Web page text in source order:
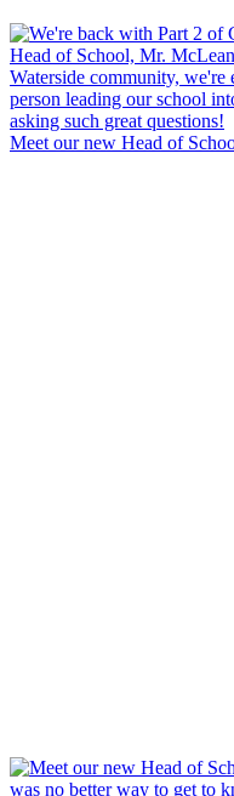
Meet our new Head of